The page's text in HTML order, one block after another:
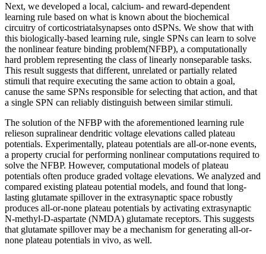
Next, we developed a local, calcium- and reward-dependent
learning rule based on what is known about the biochemical
circuitry of corticostriatalsynapses onto dSPNs. We show that with
this biologically-based learning rule, single SPNs can learn to solve
the nonlinear feature binding problem(NFBP), a computationally
hard problem representing the class of linearly nonseparable tasks.
This result suggests that different, unrelated or partially related
stimuli that require executing the same action to obtain a goal,
canuse the same SPNs responsible for selecting that action, and that
a single SPN can reliably distinguish between similar stimuli.
The solution of the NFBP with the aforementioned learning rule
relieson supralinear dendritic voltage elevations called plateau
potentials. Experimentally, plateau potentials are all-or-none events,
a property crucial for performing nonlinear computations required to
solve the NFBP. However, computational models of plateau
potentials often produce graded voltage elevations. We analyzed and
compared existing plateau potential models, and found that long-
lasting glutamate spillover in the extrasynaptic space robustly
produces all-or-none plateau potentials by activating extrasynaptic
N-methyl-D-aspartate (NMDA) glutamate receptors. This suggests
that glutamate spillover may be a mechanism for generating all-or-
none plateau potentials in vivo, as well.